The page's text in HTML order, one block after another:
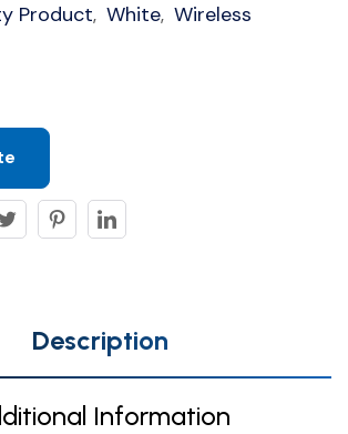
Product, White, Wireless
Description
Information